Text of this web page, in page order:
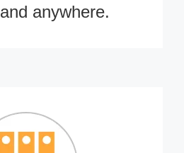
and anywhere.